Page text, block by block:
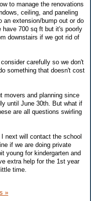
to manage the renovations
ceiling, and paneling
an extension/bump out or do
have 700 sq ft but it's poorly
downstairs if we got rid of
carefully so we don't
something that doesn't cost
movers and planning since
until June 30th. But what if
are all questions swirling
next will contact the school
if we are doing private
young for kindergarten and
extra help for the 1st year
time.
»